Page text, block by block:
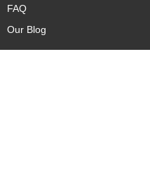
FAQ
Our Blog